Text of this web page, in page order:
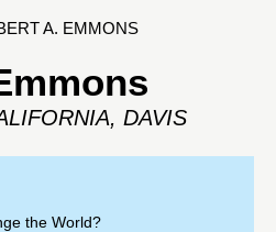
A. EMMONS
DAVIS
the World?